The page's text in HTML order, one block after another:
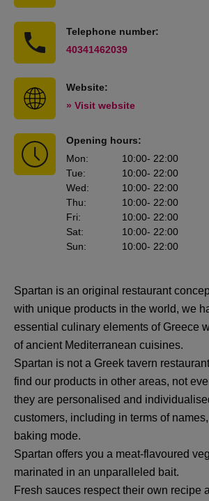
Telephone number:
40341462039
Website:
» Visit website
Opening hours:
Mon: 10:00- 22:00
Tue: 10:00- 22:00
Wed: 10:00- 22:00
Thu: 10:00- 22:00
Fri: 10:00- 22:00
Sat: 10:00- 22:00
Sun: 10:00- 22:00
Spartan is an original restaurant
with unique products in the world, we
essential culinary elements of Greece
of ancient Mediterranean cuisines.
Spartan is not a Greek tavern
find our products in other areas, not
they are personalised and
customers, including in terms of
baking mode.
Spartan offers you a meat-flavoured
marinated in an unparalleled bait.
Fresh sauces respect their own recipe